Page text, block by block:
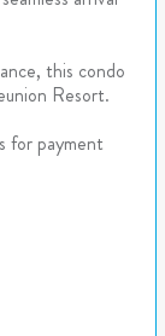
this condo
Resort.
for payment